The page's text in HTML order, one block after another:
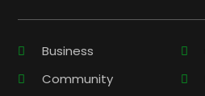
Business
Community